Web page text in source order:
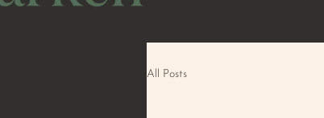
All Posts